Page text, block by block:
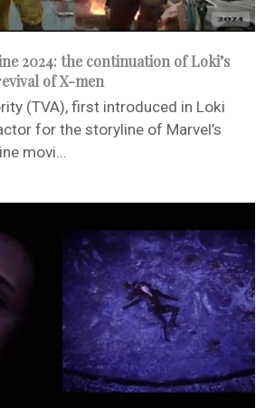
2024: the continuation of Loki’s
of X-men
(TVA), first introduced in Loki
for the storyline of Marvel’s
movi...